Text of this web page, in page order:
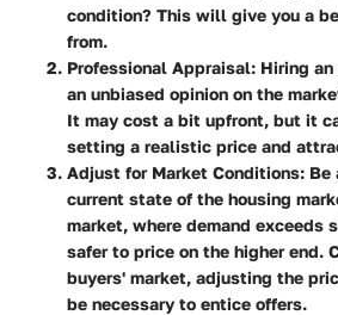
condition? This will give you a
from.
Professional Appraisal: Hiring
an unbiased opinion on the
It may cost a bit upfront, but it
setting a realistic price and
Adjust for Market Conditions: Be
current state of the housing
market, where demand exceeds
safer to price on the higher end.
buyers' market, adjusting the
be necessary to entice offers.